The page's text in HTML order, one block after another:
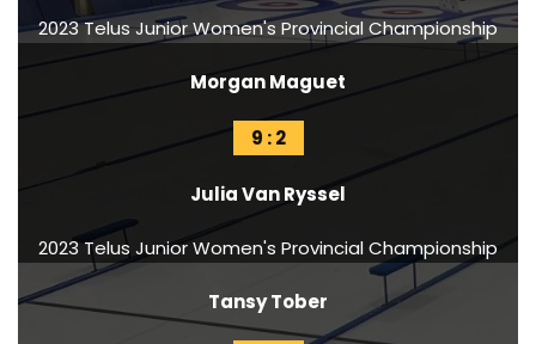
2023 Telus Junior Women's Provincial Championship
Morgan Maguet
9 : 2
Julia Van Ryssel
2023 Telus Junior Women's Provincial Championship
Tansy Tober